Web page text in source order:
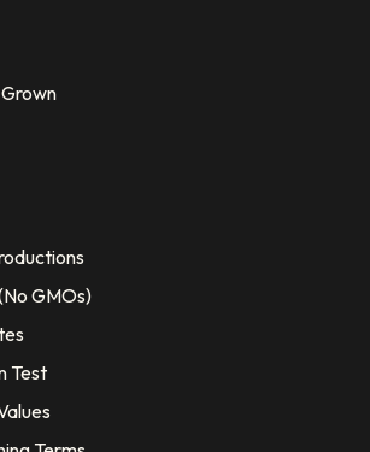
GMOs)
Test